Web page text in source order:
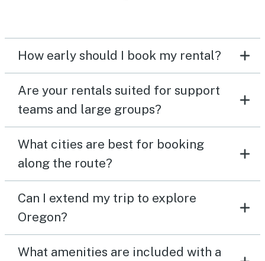
How early should I book my rental?
Are your rentals suited for support
teams and large groups?
What cities are best for booking
along the route?
Can I extend my trip to explore
Oregon?
What amenities are included with a